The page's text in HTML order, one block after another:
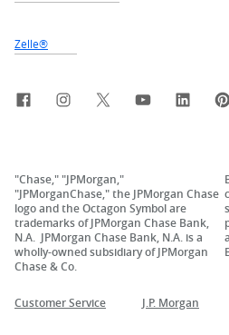
Zelle®
FacebookInstagramX, formerly
YouTube
"Chase," "JPMorgan,"
"JPMorganChase," the JPMorgan Chase
logo and the Octagon Symbol are
trademarks of JPMorgan Chase Bank,
N.A. JPMorgan Chase Bank, N.A. is a
wholly-owned subsidiary of JPMorgan
Chase & Co.
Customer Service J.P. Morgan